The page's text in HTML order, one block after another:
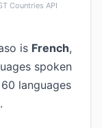
Countries API
is French,
spoken
languages